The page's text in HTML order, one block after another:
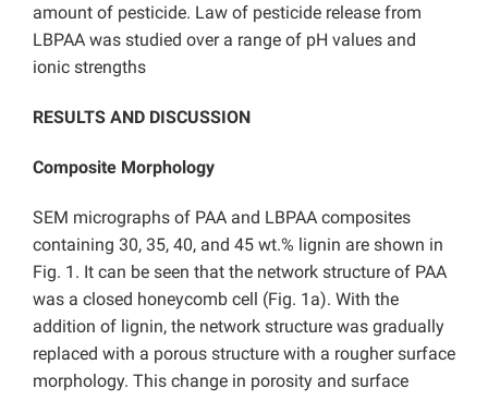
amount of pesticide. Law of pesticide release from
LBPAA was studied over a range of pH values and
ionic strengths
RESULTS AND DISCUSSION
Composite Morphology
SEM micrographs of PAA and LBPAA composites
containing 30, 35, 40, and 45 wt.% lignin are shown in
Fig. 1. It can be seen that the network structure of PAA
was a closed honeycomb cell (Fig. 1a). With the
addition of lignin, the network structure was gradually
replaced with a porous structure with a rougher surface
morphology. This change in porosity and surface